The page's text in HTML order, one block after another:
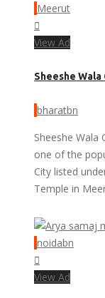
Meerut
View Ad
Sheeshe Wala
bharatbn
Sheeshe Wala
one of the
City listed
Temple in
noidabn
View Ad